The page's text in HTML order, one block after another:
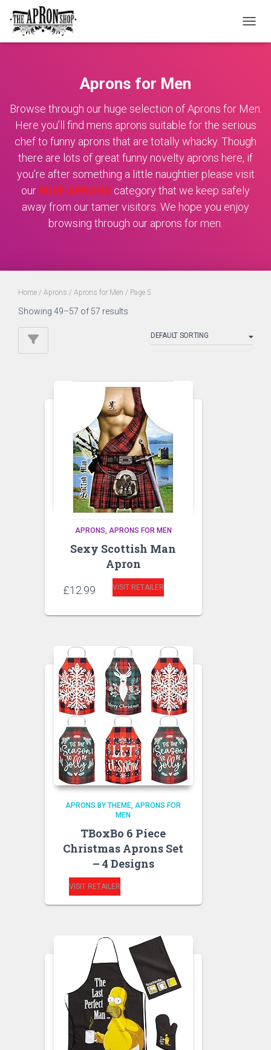
Aprons for Men
Browse through our huge selection of Aprons for Men.
Here you’ll find mens aprons suitable for the serious
chef to funny aprons that are totally whacky. Though
there are lots of great funny novelty aprons here, if
you’re after something a little naughtier please visit
our RUDE APRONS category that we keep safely
away from our tamer visitors. We hope you enjoy
browsing through our aprons for men.
Home / Aprons / Aprons for Men / Page 5
Showing 49–57 of 57 results
APRONS APRONS FOR MEN
Sexy Scottish Man
Apron
£12.99 VISIT RETAILER
APRONS BY THEME APRONS FOR
MEN
TBoxBo 6 Piece
Christmas Aprons Set
– 4 Designs
VISIT RETAILER